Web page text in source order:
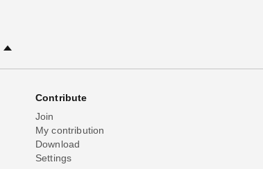
Contribute
Join
My contribution
Download
Settings